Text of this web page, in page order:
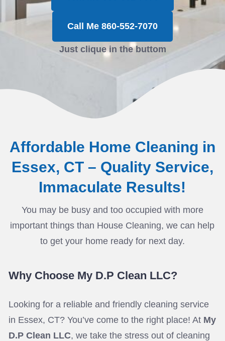
Call Me 860-552-7070
Just clique in the buttom
Affordable Home Cleaning in
Essex, CT – Quality Service,
Immaculate Results!
You may be busy and too occupied with more
important things than House Cleaning, we can help
to get your home ready for next day.
Why Choose My D.P Clean LLC?
Looking for a reliable and friendly cleaning service
in Essex, CT? You’ve come to the right place! At My
D.P Clean LLC, we take the stress out of cleaning